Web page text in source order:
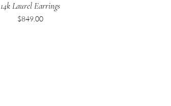
14k Laurel Earrings
Price
$849.00